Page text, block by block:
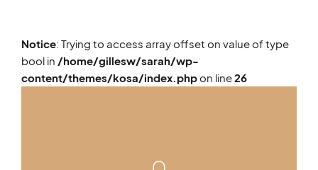
Notice: Trying to access array offset on value of type
bool in /home/gillesw/sarah/wp-
content/themes/kosa/index.phpon line26